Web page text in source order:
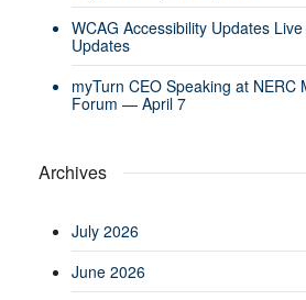
WCAG Accessibility Updates
Updates
myTurn CEO Speaking at NERC
Forum — April 7
Archives
July 2026
June 2026